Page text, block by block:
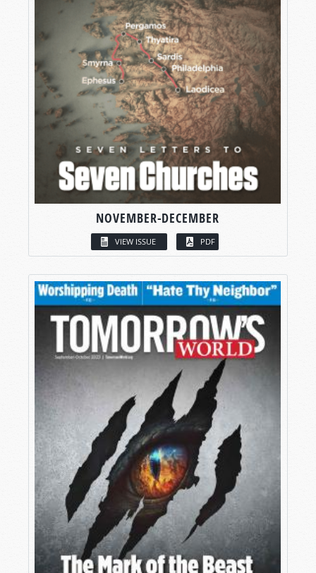
NOVEMBER-DECEMBER
VIEW ISSUE PDF